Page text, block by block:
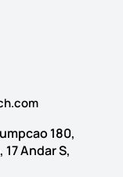
180,
Andar S,